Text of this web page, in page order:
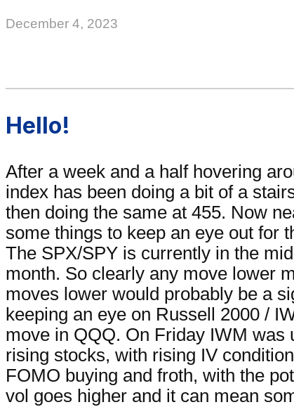
December 4, 2023
Hello!
After a week and a half hovering
index has been doing a bit of a
then doing the same at 455. Now
some things to keep an eye out for
The SPX/SPY is currently in the
month. So clearly any move lower
moves lower would probably be a
keeping an eye on Russell 2000 /
move in QQQ. On Friday IWM was
rising stocks, with rising IV
FOMO buying and froth, with the
vol goes higher and it can mean